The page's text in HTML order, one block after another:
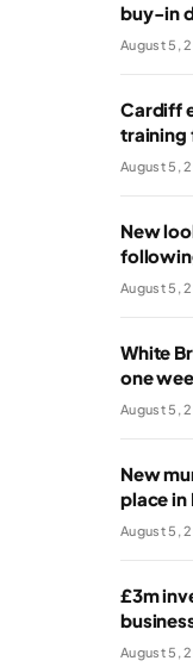
buy-in
August 5,
Cardiff
training
August 5,
New
August 5,
White
one
August 5,
New
place in
August 5,
£3m
August 5,